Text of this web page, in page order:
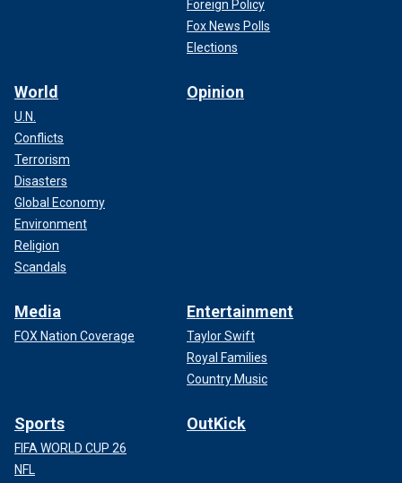
Foreign Policy
Fox News Polls
Elections
World
U.N.
Conflicts
Terrorism
Disasters
Global Economy
Environment
Religion
Scandals
Opinion
Media
FOX Nation Coverage
Entertainment
Taylor Swift
Royal Families
Country Music
Sports
FIFA WORLD CUP 26
NFL
OutKick